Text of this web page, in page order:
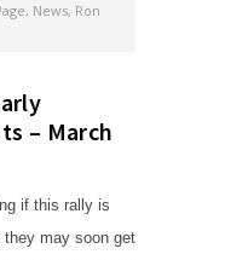
, News, Ron
– March
if this rally is
may soon get